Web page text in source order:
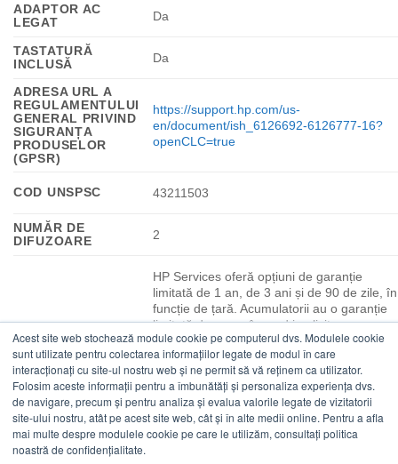
Acest site web stochează module cookie pe computerul dvs. Modulele cookie
sunt utilizate pentru colectarea informațiilor legate de modul în care
interacționați cu site-ul nostru web și ne permit să vă reținem ca utilizator.
Folosim aceste informații pentru a îmbunătăți și personaliza experiența dvs.
de navigare, precum și pentru analiza și evalua valorile legate de vizitatorii
site-ului nostru, atât pe acest site web, cât și în alte medii online. Pentru a afla
mai multe despre modulele cookie pe care le utilizăm, consultați politica
noastră de confidențialitate.
ADAPTOR AC
LEGAT
Da
TASTATURĂ
INCLUSĂ
Da
ADRESA URL A
REGULAMENTULUI
GENERAL PRIVIND
SIGURANȚA
PRODUSELOR
(GPSR)
https://support.hp.com/us-
en/document/ish_6126692-6126777-16?
openCLC=true
COD UNSPSC 43211503
NUMĂR DE
DIFUZOARE
2
GARANȚIE
PRODUCĂTOR
HP Services oferă opțiuni de garanție
limitată de 1 an, de 3 ani și de 90 de zile, în
funcție de țară. Acumulatorii au o garanție
limitată de un an în mod implicit, cu
excepția acumulatorilor cu durată mare de
viață, care vor avea aceeași garanție
limitată de 1 an sau de 3 ani ca platforma.
Pentru informații suplimentare despre
acumulator, consultă
http://www.hp.com/support/batterywarranty/
Sunt disponibile, de asemenea, opțiuni de